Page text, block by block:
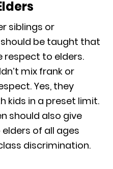
siblings or
be taught that
respect to elders.
mix frank or
Yes, they
kids in a preset limit.
should also give
of all ages
discrimination.